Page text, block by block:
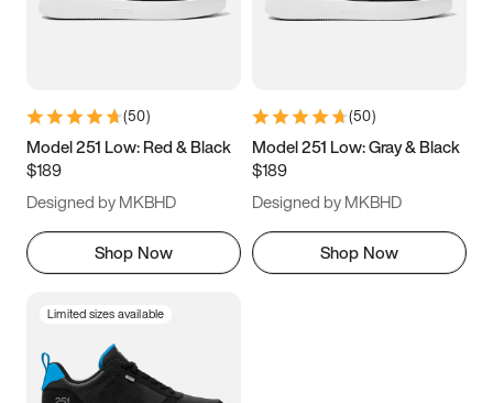
5.5 6 6.5 7
9.5 10 10.5
11.5
(50)
Model 251 Low: Red & Black
$189
Designed by MKBHD
Shop Now
(50)
Model 251 Low: Gray & Black
$189
Designed by MKBHD
Shop Now
Limited sizes available